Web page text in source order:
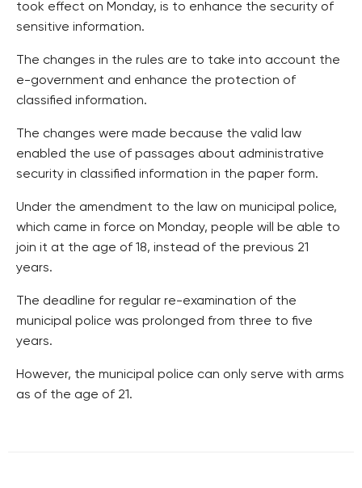
took effect on Monday, is to enhance the security of
sensitive information.
The changes in the rules are to take into account the
e-government and enhance the protection of
classified information.
The changes were made because the valid law
enabled the use of passages about administrative
security in classified information in the paper form.
Under the amendment to the law on municipal police,
which came in force on Monday, people will be able to
join it at the age of 18, instead of the previous 21
years.
The deadline for regular re-examination of the
municipal police was prolonged from three to five
years.
However, the municipal police can only serve with arms
as of the age of 21.